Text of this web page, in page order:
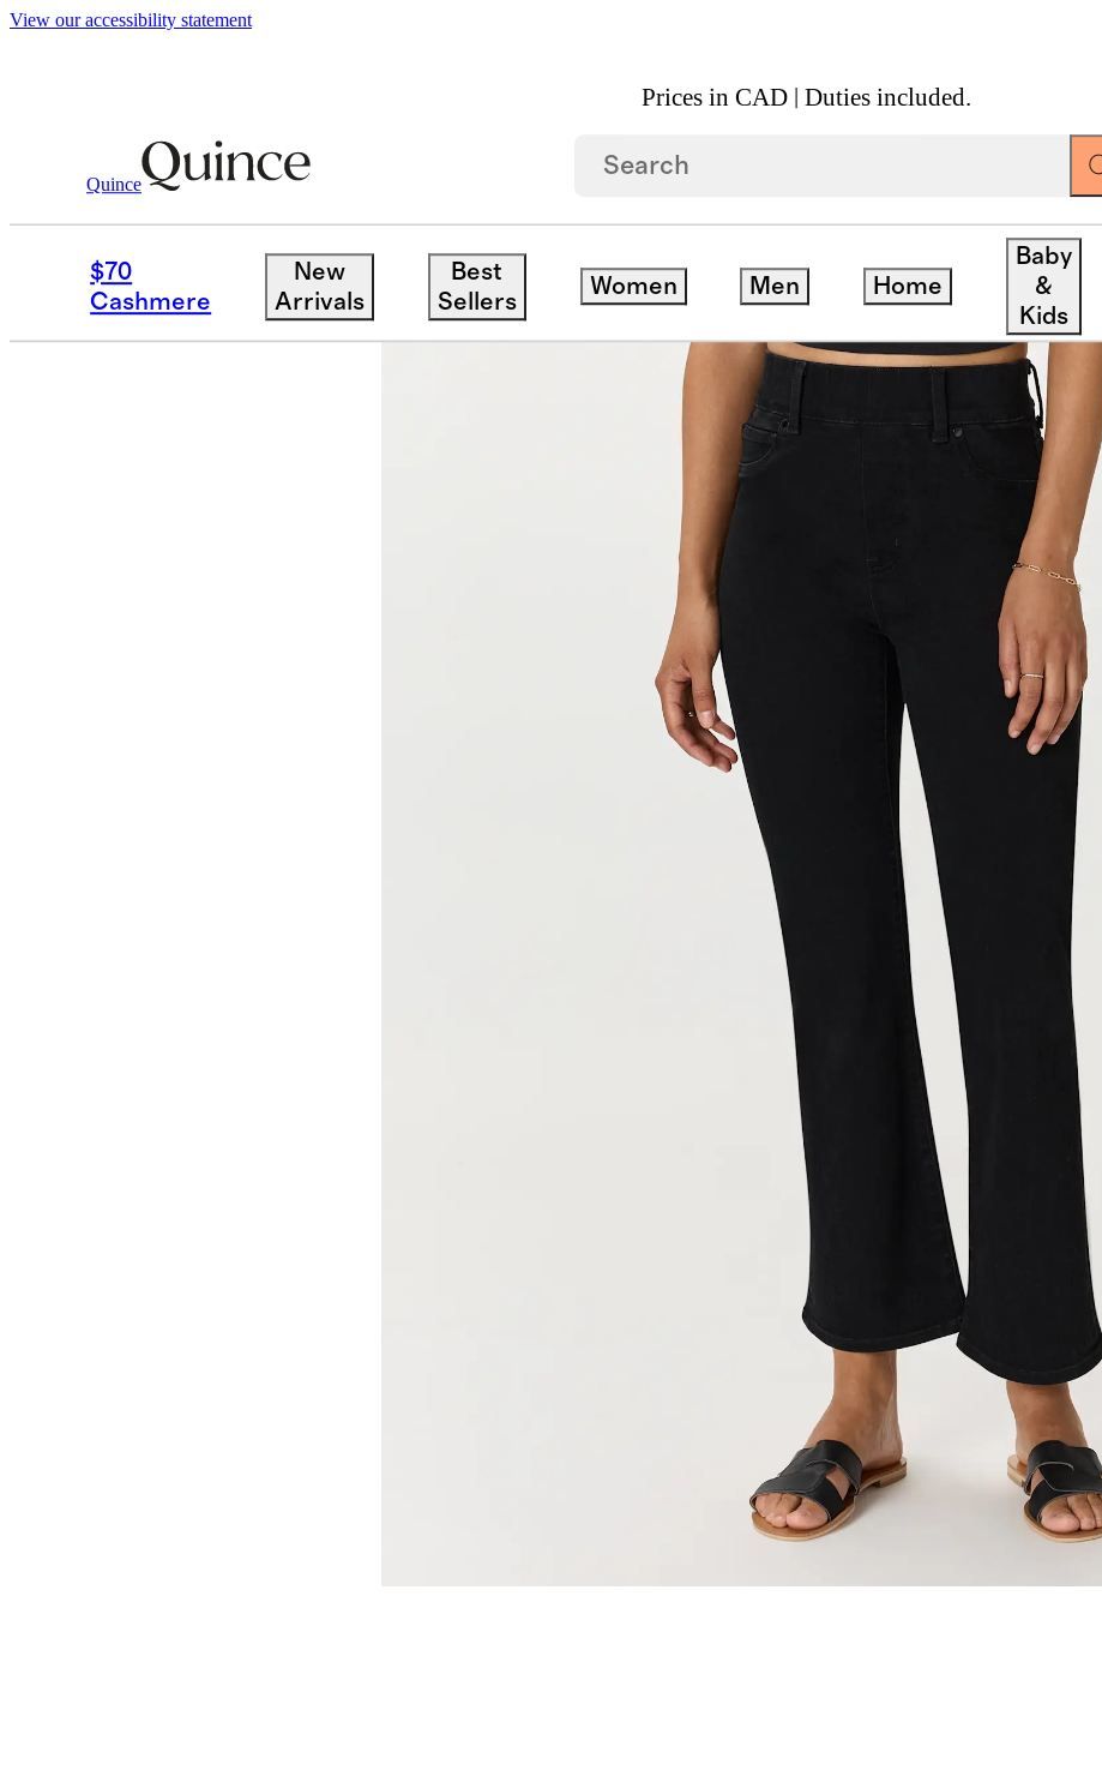
View our accessibility statement
Prices in CAD | Duties included.
Quince
$70
Cashmere
New
Arrivals
Best
Sellers
Women Men Home
Baby
&
Kids
Women